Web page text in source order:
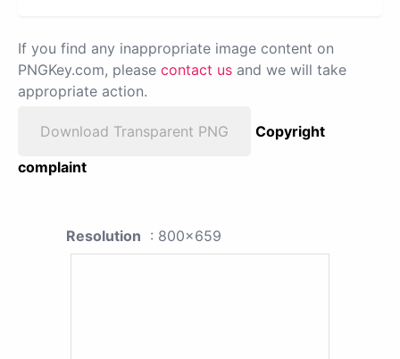
If you find any inappropriate image content on
PNGKey.com, please contact us and we will take
appropriate action.
Download Transparent PNG
Copyright
complaint
Resolution : 800x659